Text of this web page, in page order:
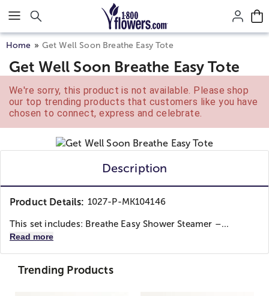
Click here to skip to main page content.
Home Get Well Soon Breathe Easy Tote
Get Well Soon Breathe Easy Tote
We're sorry, this product is not available. Please shop
our top trending products that customers like you have
chosen to connect, express and celebrate.
Description
Product Details: 1027-P-MK104146
This set includes: Breathe Easy Shower Steamer –...
Read more
Trending Products